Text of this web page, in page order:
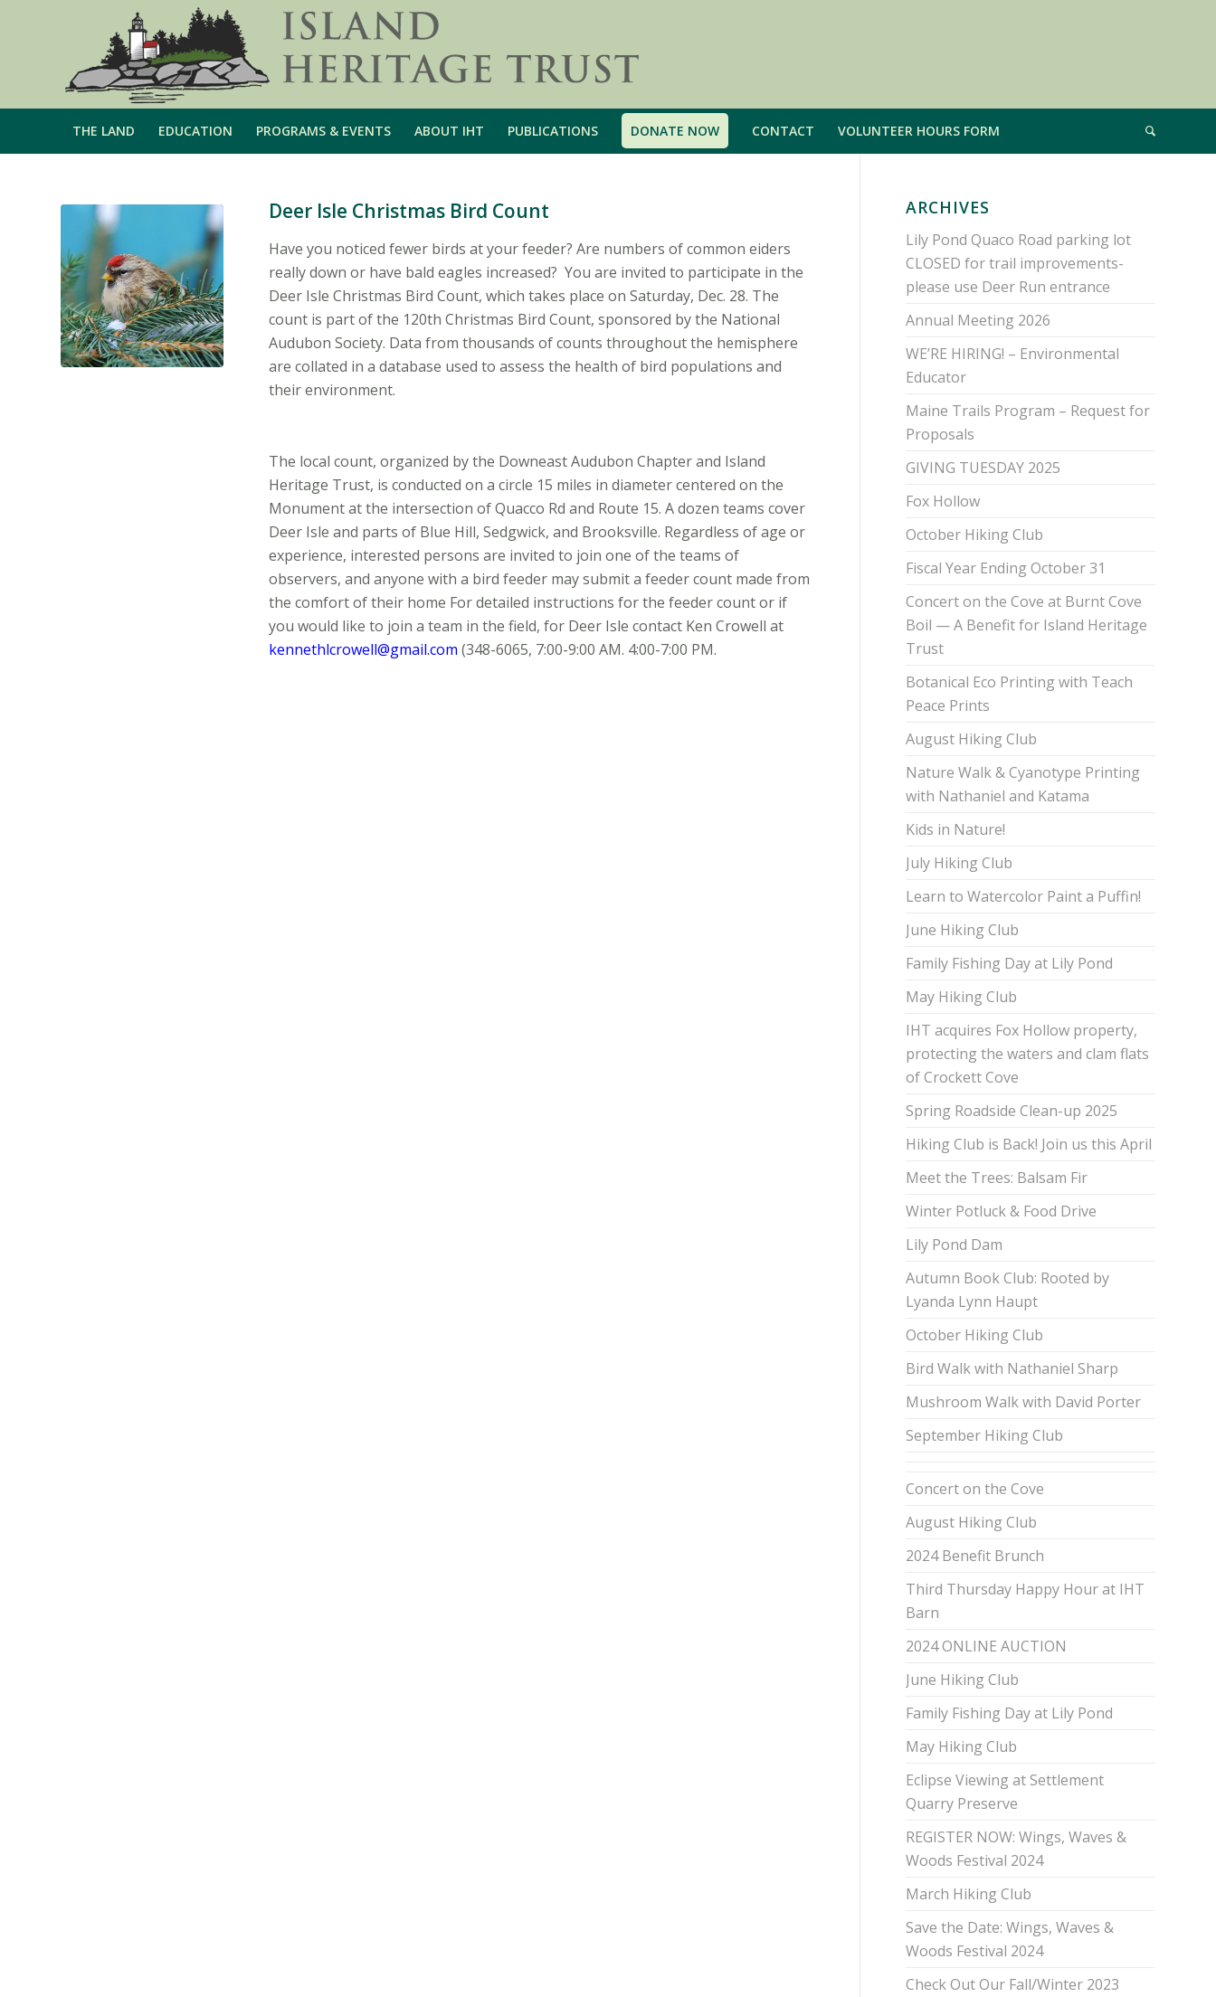
THE LAND EDUCATION PROGRAMS & EVENTS ABOUT IHT PUBLICATIONS DONATE NOW CONTACT VOLUNTEER HOURS FORM
Deer Isle Christmas Bird Count
Have you noticed fewer birds at your feeder? Are numbers of common eiders
really down or have bald eagles increased? You are invited to participate in the
Deer Isle Christmas Bird Count, which takes place on Saturday, Dec. 28. The
count is part of the 120th Christmas Bird Count, sponsored by the National
Audubon Society. Data from thousands of counts throughout the hemisphere
are collated in a database used to assess the health of bird populations and
their environment.
The local count, organized by the Downeast Audubon Chapter and Island
Heritage Trust, is conducted on a circle 15 miles in diameter centered on the
Monument at the intersection of Quacco Rd and Route 15. A dozen teams cover
Deer Isle and parts of Blue Hill, Sedgwick, and Brooksville. Regardless of age or
experience, interested persons are invited to join one of the teams of
observers, and anyone with a bird feeder may submit a feeder count made from
the comfort of their home For detailed instructions for the feeder count or if
you would like to join a team in the field, for Deer Isle contact Ken Crowell at
kennethlcrowell@gmail.com (348-6065, 7:00-9:00 AM. 4:00-7:00 PM.
ARCHIVES
Lily Pond Quaco Road parking lot
CLOSED for trail improvements-
please use Deer Run entrance
Annual Meeting 2026
WE’RE HIRING! – Environmental
Educator
Maine Trails Program – Request for
Proposals
GIVING TUESDAY 2025
Fox Hollow
October Hiking Club
Fiscal Year Ending October 31
Concert on the Cove at Burnt Cove
Boil — A Benefit for Island Heritage
Trust
Botanical Eco Printing with Teach
Peace Prints
August Hiking Club
Nature Walk & Cyanotype Printing
with Nathaniel and Katama
Kids in Nature!
July Hiking Club
Learn to Watercolor Paint a Puffin!
June Hiking Club
Family Fishing Day at Lily Pond
May Hiking Club
IHT acquires Fox Hollow property,
protecting the waters and clam flats
of Crockett Cove
Spring Roadside Clean-up 2025
Hiking Club is Back! Join us this April
Meet the Trees: Balsam Fir
Winter Potluck & Food Drive
Lily Pond Dam
Autumn Book Club: Rooted by
Lyanda Lynn Haupt
October Hiking Club
Bird Walk with Nathaniel Sharp
Mushroom Walk with David Porter
September Hiking Club
Concert on the Cove
August Hiking Club
2024 Benefit Brunch
Third Thursday Happy Hour at IHT
Barn
2024 ONLINE AUCTION
June Hiking Club
Family Fishing Day at Lily Pond
May Hiking Club
Eclipse Viewing at Settlement
Quarry Preserve
REGISTER NOW: Wings, Waves &
Woods Festival 2024
March Hiking Club
Save the Date: Wings, Waves &
Woods Festival 2024
Check Out Our Fall/Winter 2023